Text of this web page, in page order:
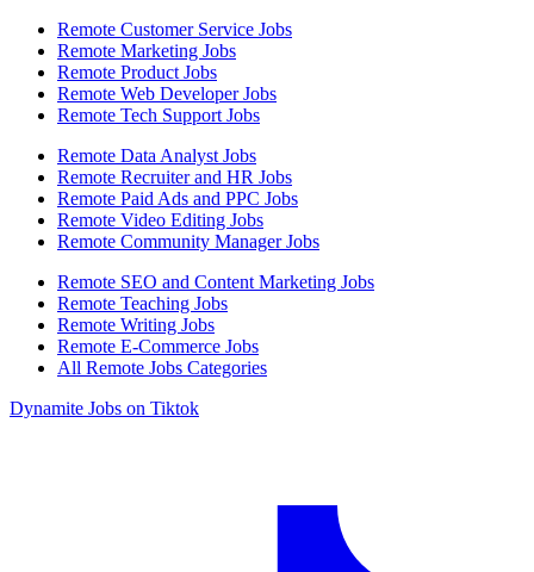
Remote Customer Service Jobs
Remote Marketing Jobs
Remote Product Jobs
Remote Web Developer Jobs
Remote Tech Support Jobs
Remote Data Analyst Jobs
Remote Recruiter and HR Jobs
Remote Paid Ads and PPC Jobs
Remote Video Editing Jobs
Remote Community Manager Jobs
Remote SEO and Content Marketing Jobs
Remote Teaching Jobs
Remote Writing Jobs
Remote E-Commerce Jobs
All Remote Jobs Categories
Dynamite Jobs on Tiktok